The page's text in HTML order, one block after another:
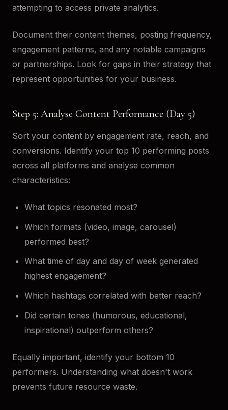
attempting to access private analytics.
Document their content themes, posting frequency,
engagement patterns, and any notable campaigns
or partnerships. Look for gaps in their strategy that
represent opportunities for your business.
Step 5: Analyse Content Performance (Day 5)
Sort your content by engagement rate, reach, and
conversions. Identify your top 10 performing posts
across all platforms and analyse common
characteristics:
What topics resonated most?
Which formats (video, image, carousel)
performed best?
What time of day and day of week generated
highest engagement?
Which hashtags correlated with better reach?
Did certain tones (humorous, educational,
inspirational) outperform others?
Equally important, identify your bottom 10
performers. Understanding what doesn't work
prevents future resource waste.